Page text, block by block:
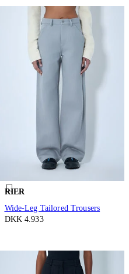
RIER
Wide-Leg Tailored Trousers
DKK 4.933